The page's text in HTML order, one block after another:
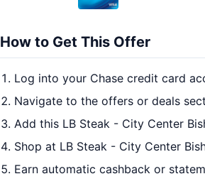
How to Get This Offer
Log into your Chase credit card
Navigate to the offers or deals
Add this LB Steak - City Center
Shop at LB Steak - City Center
Earn automatic cashback or